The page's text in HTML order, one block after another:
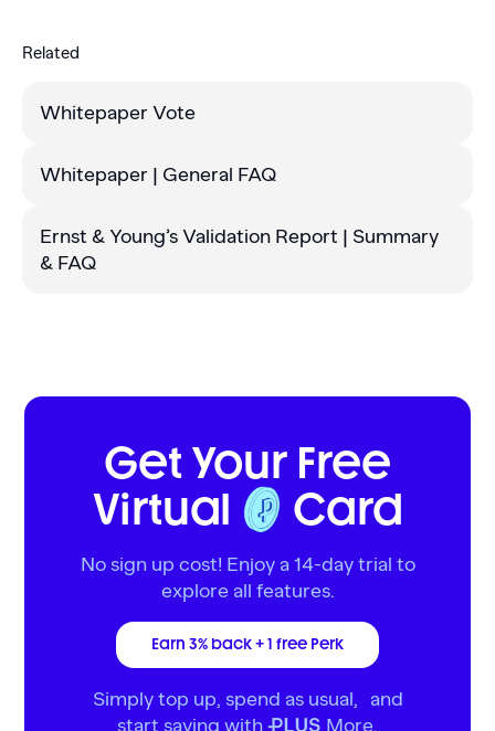
Related
Whitepaper Vote
Whitepaper | General FAQ
Ernst & Young’s Validation Report | Summary
& FAQ
Get Your Free
Virtual
Card
No sign up cost! Enjoy a 14-day trial to
explore all features.
Earn 3% back + 1 free Perk
Simply top up, spend as usual, and
start saving with PLUS More.